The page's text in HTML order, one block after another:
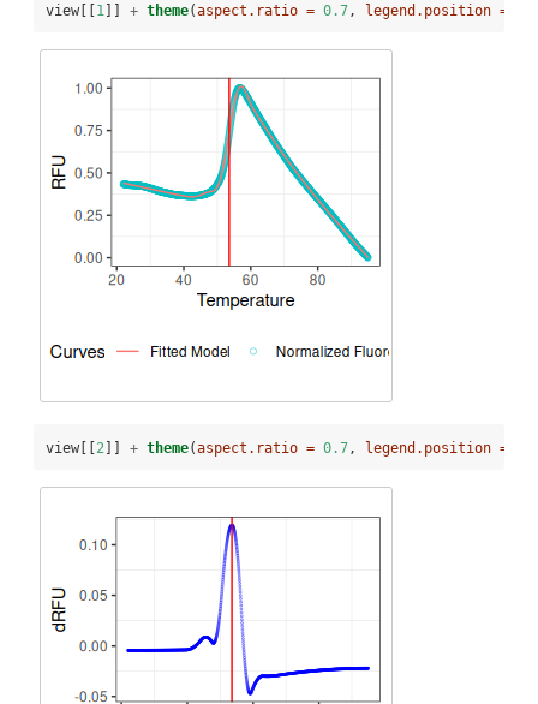
view[[1 ]] + theme(aspect.ratio = 0.7 , legend.position =
view[[2 ]] + theme(aspect.ratio = 0.7 , legend.position =